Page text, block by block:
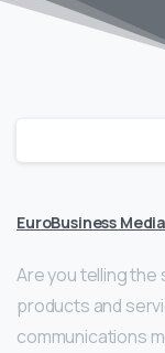
EuroBusiness Media
Are you telling the
products and
communications